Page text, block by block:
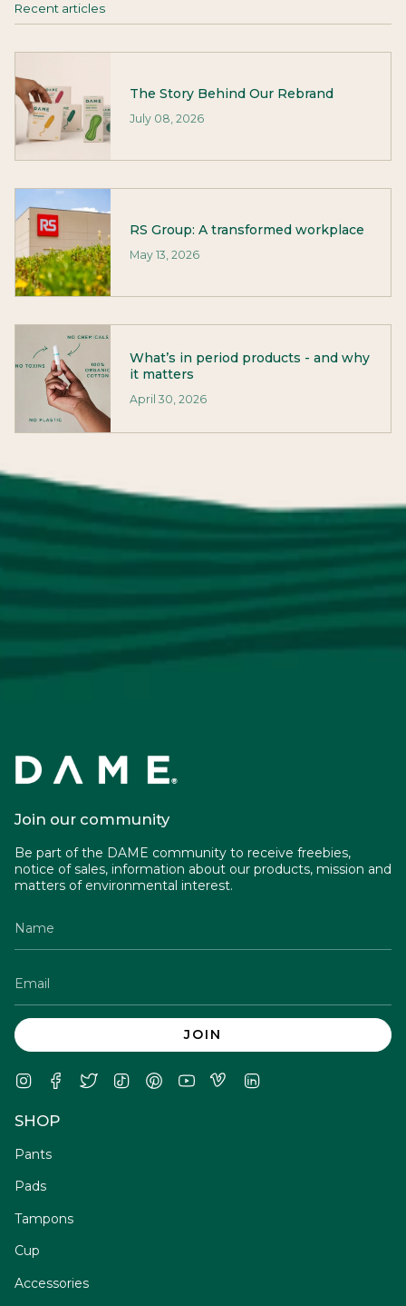
Recent articles
The Story Behind Our Rebrand
July 08, 2026
RS Group: A transformed workplace
May 13, 2026
What’s in period products - and why
it matters
April 30, 2026
Join our community
Be part of the DAME community to receive freebies,
notice of sales, information about our products, mission and
matters of environmental interest.
JOIN
InstagramFacebook
Twitter TikTok PinterestYouTubeVimeo
SHOP
Pants
Pads
Tampons
Cup
Accessories